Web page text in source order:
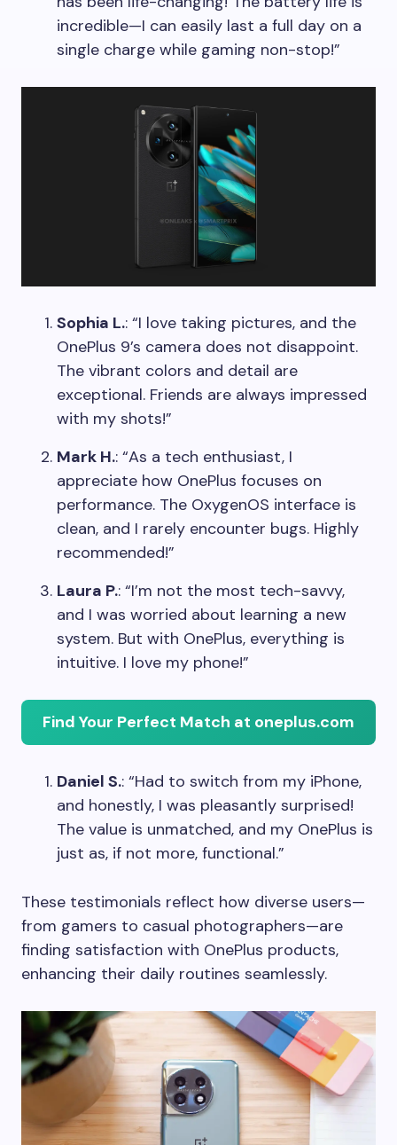
incredible—I can easily last a full day on a
single charge while gaming non-stop!”
Sophia L.: “I love taking pictures, and the
OnePlus 9’s camera does not disappoint.
The vibrant colors and detail are
exceptional. Friends are always impressed
with my shots!”
Mark H.: “As a tech enthusiast, I
appreciate how OnePlus focuses on
performance. The OxygenOS interface is
clean, and I rarely encounter bugs. Highly
recommended!”
Laura P.: “I’m not the most tech-savvy,
and I was worried about learning a new
system. But with OnePlus, everything is
intuitive. I love my phone!”
Find Your Perfect Match at oneplus.com
Daniel S.: “Had to switch from my iPhone,
and honestly, I was pleasantly surprised!
The value is unmatched, and my OnePlus is
just as, if not more, functional.”
These testimonials reflect how diverse users—
from gamers to casual photographers—are
finding satisfaction with OnePlus products,
enhancing their daily routines seamlessly.